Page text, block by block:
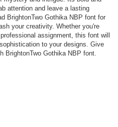
attention and leave a lasting
BrightonTwo Gothika NBP font for
your creativity. Whether you're
assignment, this font will
to your designs. Give
BrightonTwo Gothika NBP font.